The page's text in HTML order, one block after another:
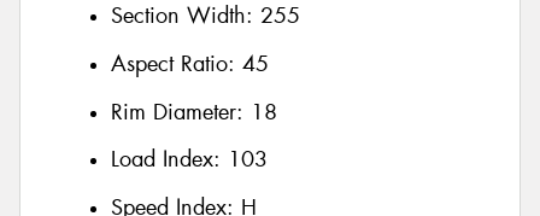
Section Width: 255
Aspect Ratio: 45
Rim Diameter: 18
Load Index: 103
Speed Index: H